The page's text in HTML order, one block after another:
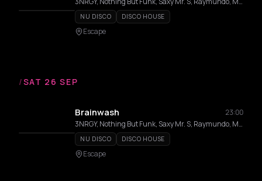
NU DISCO DISCO HOUSE
Escape
/SAT 26 SEP
Brainwash
23:00
3NRGY, Nothing But Funk, Saxy Mr. S, Raymundo, MC Haits, Lozado
NU DISCO DISCO HOUSE
Escape